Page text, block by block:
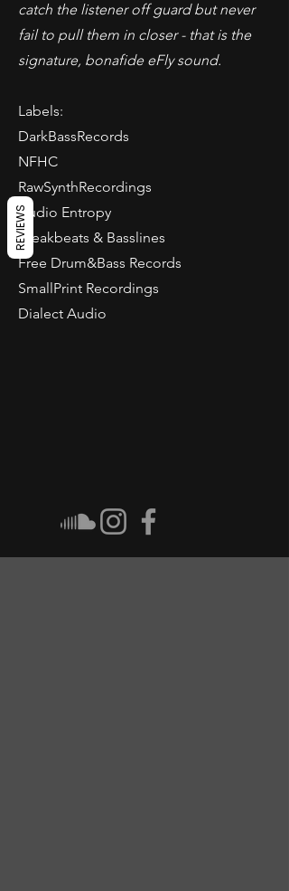
catch the listener off guard but never
fail to pull them in closer - that is the
signature, bonafide eFly sound.
Labels:
DarkBassRecords
NFHC
RawSynthRecordings
Audio Entropy
Breakbeats & Basslines
Free Drum&Bass Records
SmallPrint Recordings
Dialect Audio
REVIEWS